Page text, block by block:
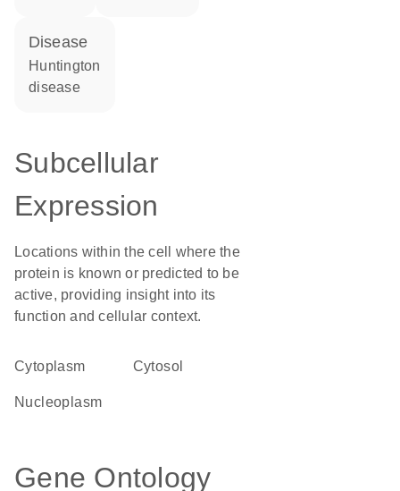
disease
Huntington
disease
Subcellular
Expression
Locations within the cell where the
protein is known or predicted to be
active, providing insight into its
function and cellular context.
Cytoplasm cytosol
nucleoplasm
Gene Ontology